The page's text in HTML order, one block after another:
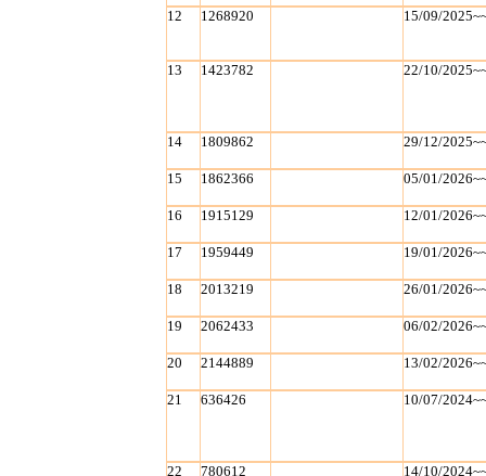
12 1268920 15/09/
13 1423782 22/10/
14 1809862 29/12/
15 1862366 05/01/
16 1915129 12/01/
17 1959449 19/01/
18 2013219 26/01/
19 2062433 06/02/
20 2144889 13/02/
21 636426 10/07/
22 780612 14/10/